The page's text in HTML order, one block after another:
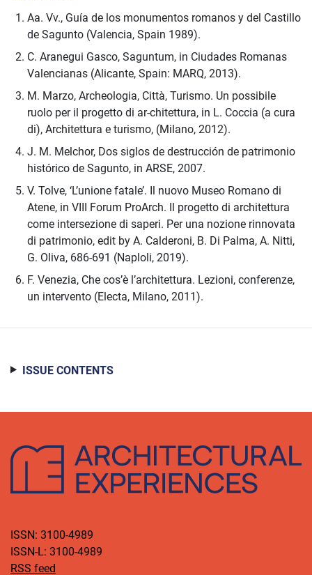
Aa. Vv., Guía de los monumentos romanos y del Castillo
de Sagunto (Valencia, Spain 1989).
C. Aranegui Gasco, Saguntum, in Ciudades Romanas
Valencianas (Alicante, Spain: MARQ, 2013).
M. Marzo, Archeologia, Città, Turismo. Un possibile
ruolo per il progetto di ar-chitettura, in L. Coccia (a cura
di), Architettura e turismo, (Milano, 2012).
J. M. Melchor, Dos siglos de destrucción de patrimonio
histórico de Sagunto, in ARSE, 2007.
V. Tolve, ‘L’unione fatale’. Il nuovo Museo Romano di
Atene, in VIII Forum ProArch. Il progetto di architettura
come intersezione di saperi. Per una nozione rinnovata
di patrimonio, edit by A. Calderoni, B. Di Palma, A. Nitti,
G. Oliva, 686-691 (Naploli, 2019).
F. Venezia, Che cos’è l’architettura. Lezioni, conferenze,
un intervento (Electa, Milano, 2011).
ISSUE CONTENTS
ISSN: 3100-4989
ISSN-L: 3100-4989
RSS feed